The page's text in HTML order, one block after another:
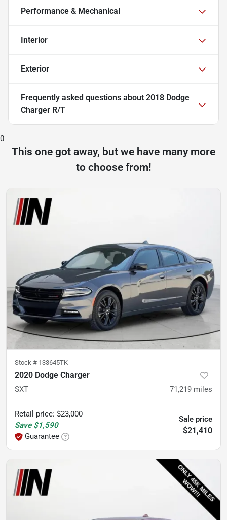
Performance & Mechanical
Interior
Exterior
Frequently asked questions about 2018 Dodge
Charger R/T
0
This one got away, but we have many more
to choose from!
Stock # 133645TK
2020 Dodge Charger
SXT 71,219 miles
Retail price: $23,000
Save $1,590
Guarantee
Sale price
$21,410